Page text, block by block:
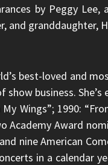
by Peggy
and granddaughter,
best-loved and
show business.
Wings”; 1990:
Academy Award
nine American
in a calendar